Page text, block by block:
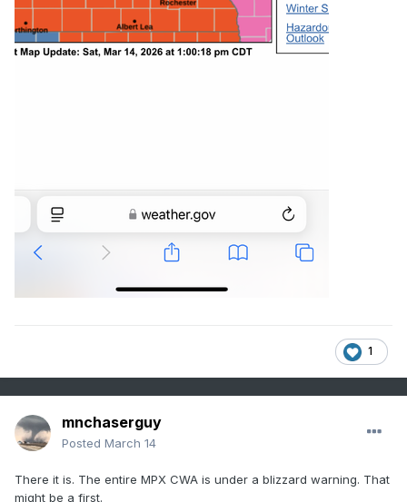
1
mnchaserguy
Posted March 14
There it is. The entire MPX CWA is under a blizzard warning. That
might be a first.